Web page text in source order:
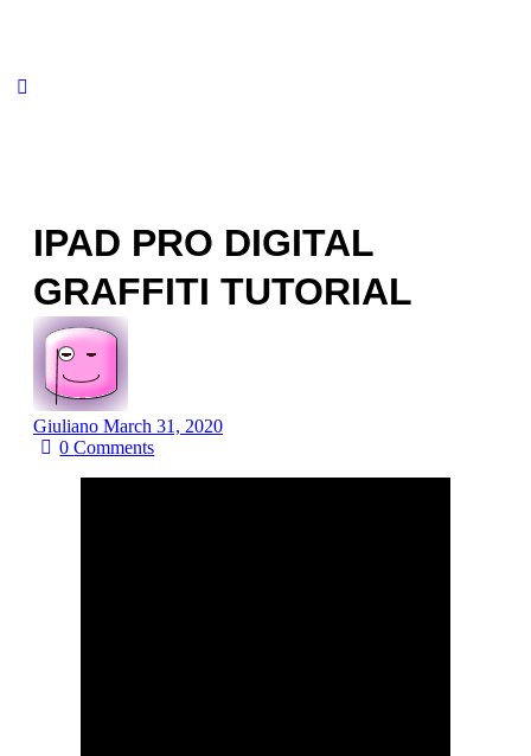
IPAD PRO DIGITAL
GRAFFITI TUTORIAL
Giuliano March 31, 2020
0Comments